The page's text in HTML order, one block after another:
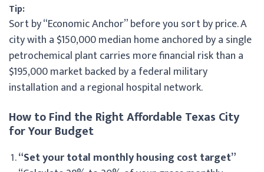
Tip:
Sort by “Economic Anchor” before you sort by price. A
city with a $150,000 median home anchored by a single
petrochemical plant carries more financial risk than a
$195,000 market backed by a federal military
installation and a regional hospital network.
How to Find the Right Affordable Texas City
for Your Budget
“Set your total monthly housing cost target”